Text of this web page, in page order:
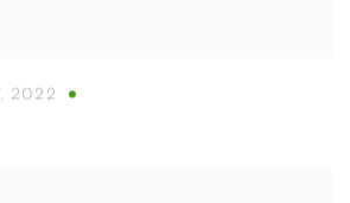
, 2022